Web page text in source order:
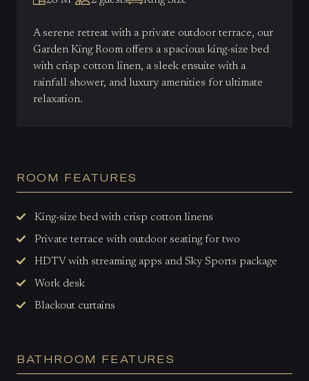
A serene retreat with a private outdoor terrace, our
Garden King Room offers a spacious king-size bed
with crisp cotton linen, a sleek ensuite with a
rainfall shower, and luxury amenities for ultimate
relaxation.
ROOM FEATURES
King-size bed with crisp cotton linens
Private terrace with outdoor seating for two
HDTV with streaming apps and Sky Sports package
Work desk
Blackout curtains
BATHROOM FEATURES